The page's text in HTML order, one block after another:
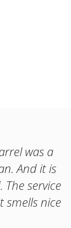
was a
And it is
service
smells nice